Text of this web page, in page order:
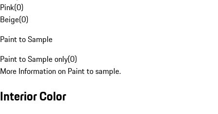
Pink(0)
Beige(0)
Paint to Sample
Paint to Sample only(0)
More Information on Paint to sample.
Interior Color